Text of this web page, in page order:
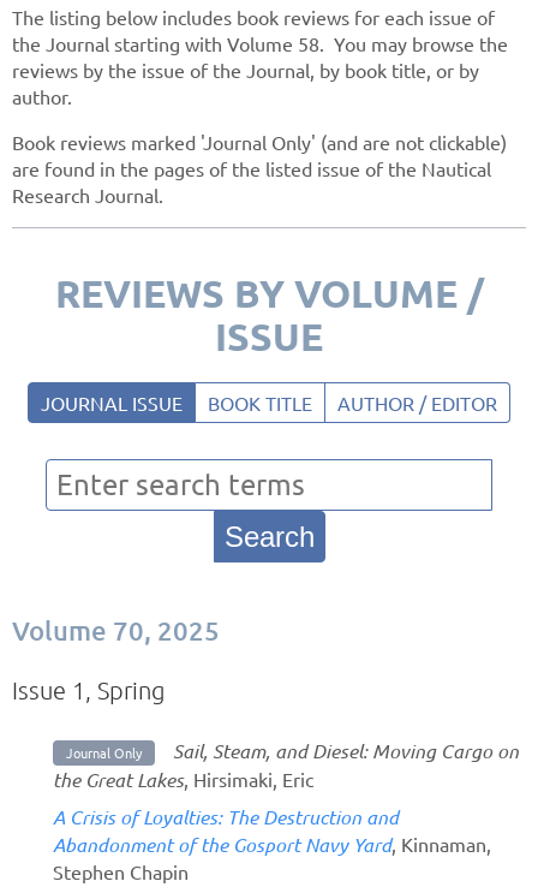
The listing below includes book reviews for each issue of
the Journal starting with Volume 58. You may browse the
reviews by the issue of the Journal, by book title, or by
author.
Book reviews marked 'Journal Only' (and are not clickable)
are found in the pages of the listed issue of the Nautical
Research Journal.
REVIEWS BY VOLUME /
ISSUE
JOURNAL ISSUE BOOK TITLE AUTHOR / EDITOR
Search
Volume 70, 2025
Issue 1, Spring
Journal Only
Sail, Steam, and Diesel: Moving Cargo on
the Great Lakes, Hirsimaki, Eric
A Crisis of Loyalties: The Destruction and
Abandonment of the Gosport Navy Yard, Kinnaman,
Stephen Chapin